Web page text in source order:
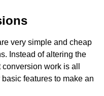
very simple and cheap
Instead of altering the
work is all
features to make an